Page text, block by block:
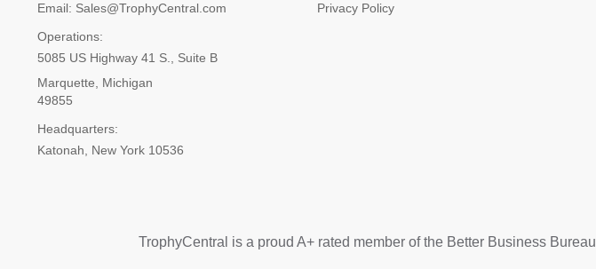
Email: Sales@TrophyCentral.com
Operations:
5085 US Highway 41 S., Suite B
Marquette, Michigan
49855
Headquarters:
Katonah, New York 10536
Privacy Policy
TrophyCentral is a proud A+ rated member of the Better Business Bureau